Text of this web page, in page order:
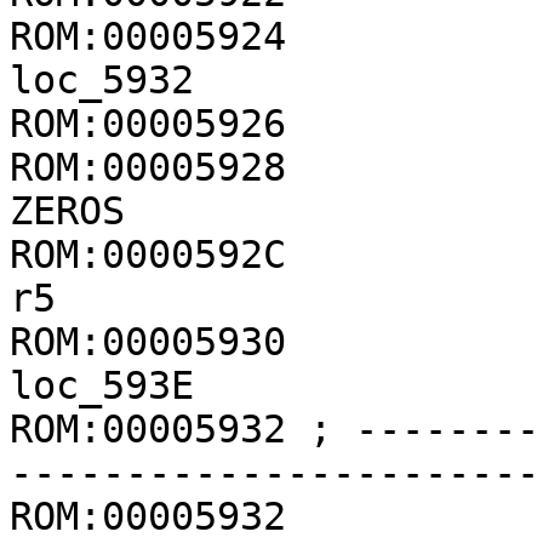
ROM:00005924
loc_5932
ROM:00005926
ROM:00005928
ZEROS
ROM:0000592C
r5
ROM:00005930
loc_593E
ROM:00005932 ;
ROM:00005932